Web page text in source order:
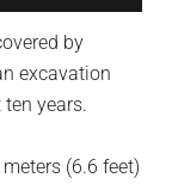
by
excavation
years.
(6.6 feet)